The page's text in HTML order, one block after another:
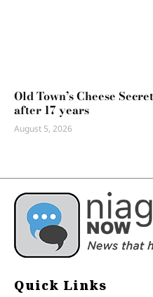
Old Town’s Cheese
after 17 years
August 5, 2026
Quick Links